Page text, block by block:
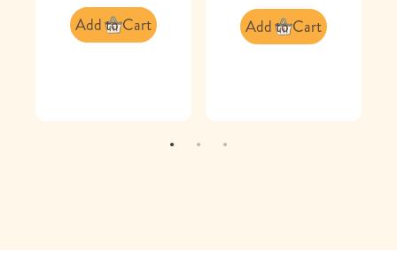
Add to Cart Add to Cart